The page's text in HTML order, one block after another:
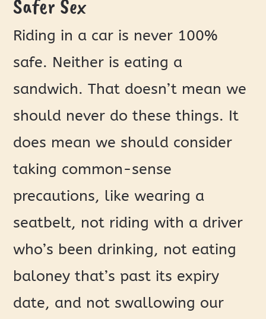
Safer Sex
Riding in a car is never 100%
safe. Neither is eating a
sandwich. That doesn’t mean we
should never do these things. It
does mean we should consider
taking common-sense
precautions, like wearing a
seatbelt, not riding with a driver
who’s been drinking, not eating
baloney that’s past its expiry
date, and not swallowing our